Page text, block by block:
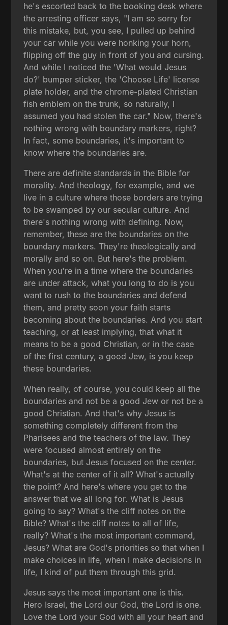
he's escorted back to the booking desk where
the arresting officer says, "I am so sorry for
this mistake, but, you see, I pulled up behind
your car while you were honking your horn,
flipping off the guy in front of you and cursing.
And while I noticed the 'What would Jesus
do?' bumper sticker, the 'Choose Life' license
plate holder, and the chrome-plated Christian
fish emblem on the trunk, so naturally, I
assumed you had stolen the car." Now, there's
nothing wrong with boundary markers, right?
In fact, some boundaries, it's important to
know where the boundaries are.
There are definite standards in the Bible for
morality. And theology, for example, and we
live in a culture where those borders are trying
to be swamped by our secular culture. And
there's nothing wrong with defining. Now,
remember, these are the boundaries on the
boundary markers. They're theologically and
morally and so on. But here's the problem.
When you're in a time where the boundaries
are under attack, what you long to do is you
want to rush to the boundaries and defend
them, and pretty soon your faith starts
becoming about the boundaries. And you start
teaching, or at least implying, that what it
means to be a good Christian, or in the case
of the first century, a good Jew, is you keep
these boundaries.
When really, of course, you could keep all the
boundaries and not be a good Jew or not be a
good Christian. And that's why Jesus is
something completely different from the
Pharisees and the teachers of the law. They
were focused almost entirely on the
boundaries, but Jesus focused on the center.
What's at the center of it all? What's actually
the point? And here's where you get to the
answer that we all long for. What is Jesus
going to say? What's the cliff notes on the
Bible? What's the cliff notes to all of life,
really? What's the most important command,
Jesus? What are God's priorities so that when I
make choices in life, when I make decisions in
life, I kind of put them through this grid.
Jesus says the most important one is this.
Hero Israel, the Lord our God, the Lord is one.
Love the Lord your God with all your heart and